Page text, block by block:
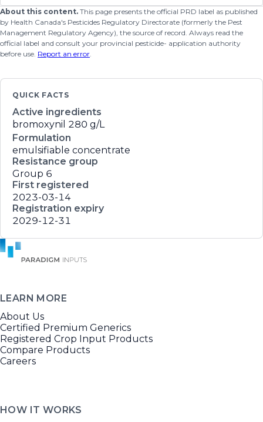
About this content. This page presents the official PRD label as published
by Health Canada's Pesticides Regulatory Directorate (formerly the Pest
Management Regulatory Agency), the source of record. Always read the
official label and consult your provincial pesticide- application authority
before use. Report an error.
QUICK FACTS
Active ingredients
bromoxynil 280 g/L
Formulation
emulsifiable concentrate
Resistance group
Group 6
First registered
2023-03-14
Registration expiry
2029-12-31
LEARN MORE
About Us
Certified Premium Generics
Registered Crop Input Products
Compare Products
Careers
HOW IT WORKS